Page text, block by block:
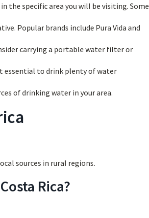
the specific area you will be visiting. Some
Popular brands include Pura Vida and
carrying a portable water filter or
essential to drink plenty of water
of drinking water in your area.
sources in rural regions.
Rica?